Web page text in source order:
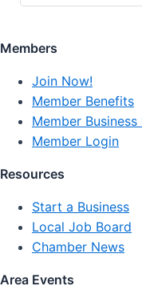
Members
Join Now!
Member Benefits
Member
Member Login
Resources
Start a Business
Local Job Board
Chamber News
Area Events